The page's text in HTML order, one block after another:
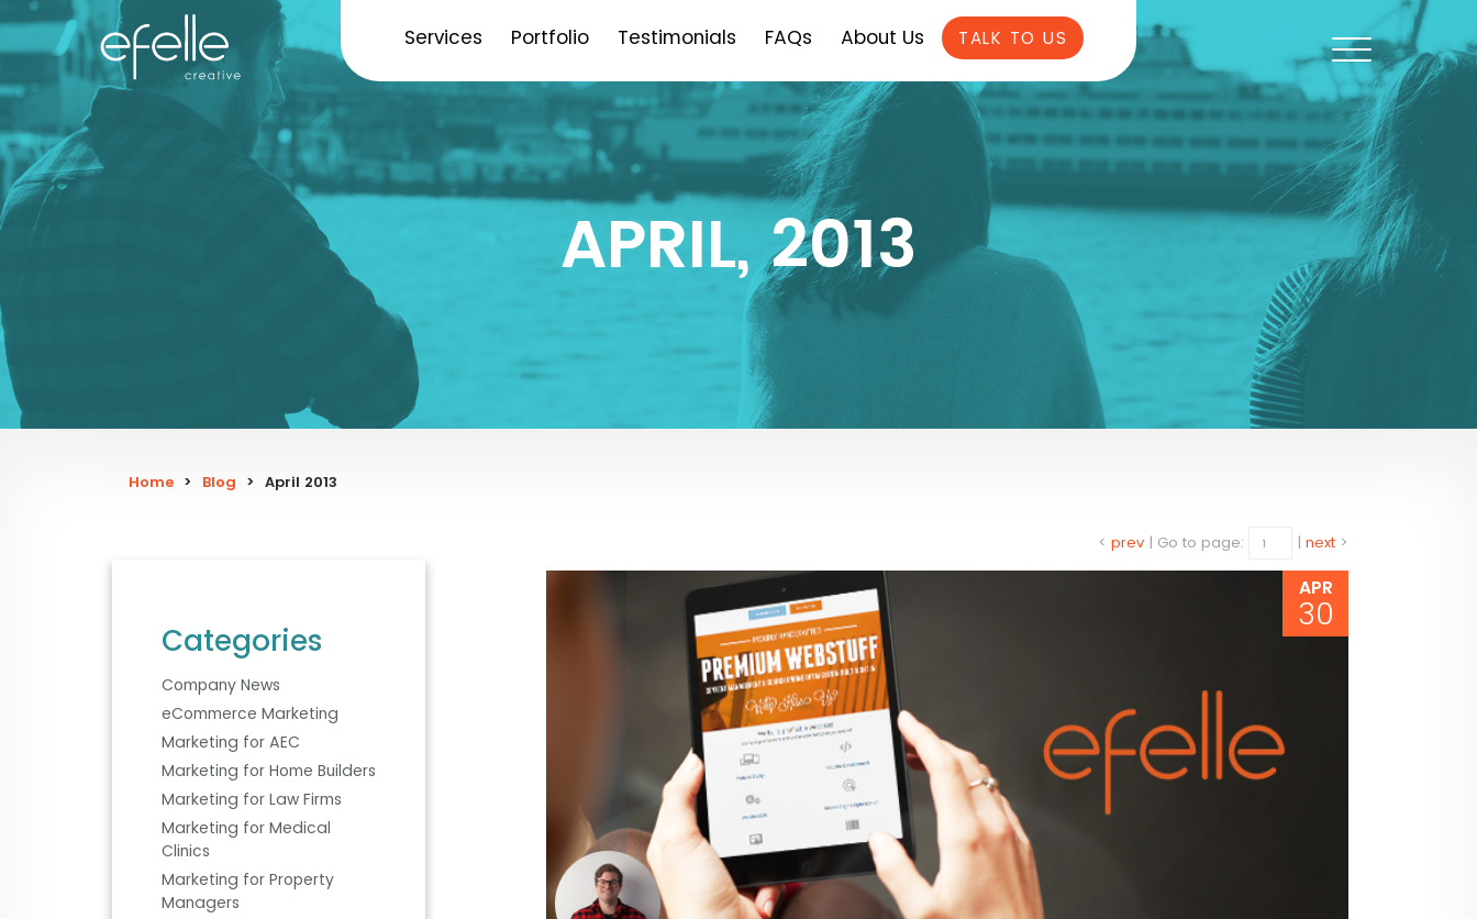
Services Portfolio Testimonials FAQs About Us TALK TO US
APRIL, 2013
Home > Blog > April 2013
Categories
Company News
eCommerce Marketing
Marketing for AEC
Marketing for Home Builders
Marketing for Law Firms
Marketing for Medical
Clinics
Marketing for Property
Managers
< prev | Go to page: | next >
APR
30